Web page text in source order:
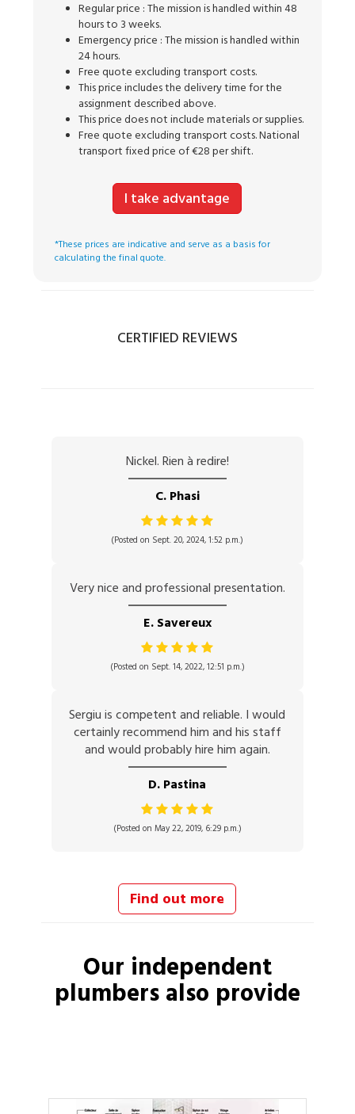
Regular price : The mission is handled within 48
hours to 3 weeks.
Emergency price : The mission is handled within
24 hours.
Free quote excluding transport costs.
This price includes the delivery time for the
assignment described above.
This price does not include materials or supplies.
Free quote excluding transport costs. National
transport fixed price of €28 per shift.
I take advantage
*These prices are indicative and serve as a basis for
calculating the final quote.
CERTIFIED REVIEWS
Nickel. Rien à redire!
C. Phasi
(Posted on Sept. 20, 2024, 1:52 p.m.)
Very nice and professional presentation.
E. Savereux
(Posted on Sept. 14, 2022, 12:51 p.m.)
Sergiu is competent and reliable. I would
certainly recommend him and his staff
and would probably hire him again.
D. Pastina
(Posted on May 22, 2019, 6:29 p.m.)
Find out more
Our independent
plumbersalso provide